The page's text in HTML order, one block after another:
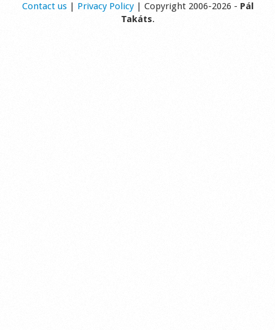
Contact us| Privacy Policy| Copyright 2006-2026 - Pál
Takáts.